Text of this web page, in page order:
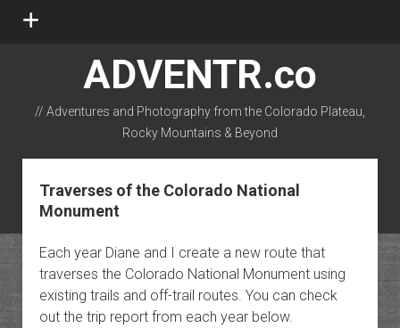
open
ADVENTR.co
// Adventures and Photography from the Colorado Plateau,
Rocky Mountains & Beyond
instagram
rss email-form flickr
Traverses of the Colorado National
Monument
Each year Diane and I create a new route that
traverses the Colorado National Monument using
existing trails and off-trail routes. You can check
out the trip report from each year below.